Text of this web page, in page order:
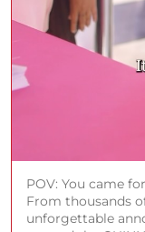
POV: You came
From thousands
unforgettable